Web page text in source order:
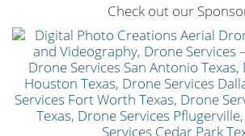
Check out our